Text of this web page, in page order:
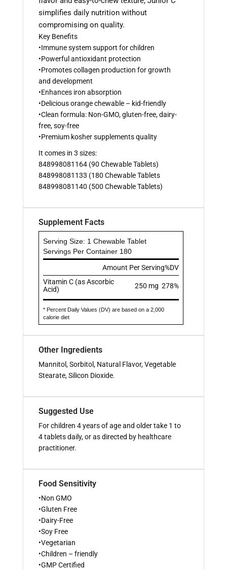
simplifies daily nutrition without
compromising on quality.
Key Benefits
•Immune system support for children
•Powerful antioxidant protection
•Promotes collagen production for growth
and development
•Enhances iron absorption
•Delicious orange chewable – kid-friendly
•Clean formula: Non-GMO, gluten-free, dairy-
free, soy-free
•Premium kosher supplements quality
It comes in 3 sizes:
848998081164 (90 Chewable Tablets)
848998081133 (180 Chewable Tablets
848998081140 (500 Chewable Tablets)
Supplement Facts
Serving Size: 1 Chewable Tablet
Servings Per Container 180
Amount Per Serving%DV
Vitamin C (as Ascorbic
Acid)
250 mg 278%
* Percent Daily Values (DV) are based on a 2,000
calorie diet
Other Ingredients
Mannitol, Sorbitol, Natural Flavor, Vegetable
Stearate, Silicon Dioxide.
Suggested Use
For children 4 years of age and older take 1 to
4 tablets daily, or as directed by healthcare
practitioner.
Food Sensitivity
•Non GMO
•Gluten Free
•Dairy-Free
•Soy Free
•Vegetarian
•Children – friendly
•GMP Certified